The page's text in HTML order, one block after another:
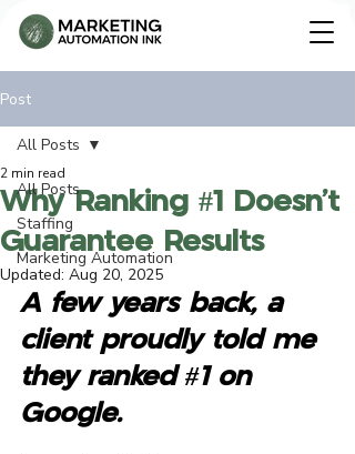
Post
All Posts
Staffing
Marketing Automation
All Posts
Why Ranking #1 Doesn’t
Guarantee Results
2 min read
Updated: Aug 20, 2025
A few years back, a
client proudly told me
they ranked #1 on
Google.